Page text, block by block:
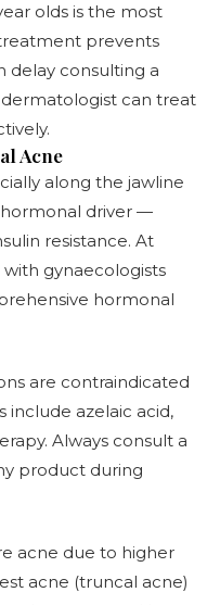
olds is the most
prevents
delay consulting a
can treat
Acne
along the jawline
hormonal driver —
resistance. At
gynaecologists
hormonal
are contraindicated
include azelaic acid,
Always consult a
product during
acne due to higher
acne (truncal acne)